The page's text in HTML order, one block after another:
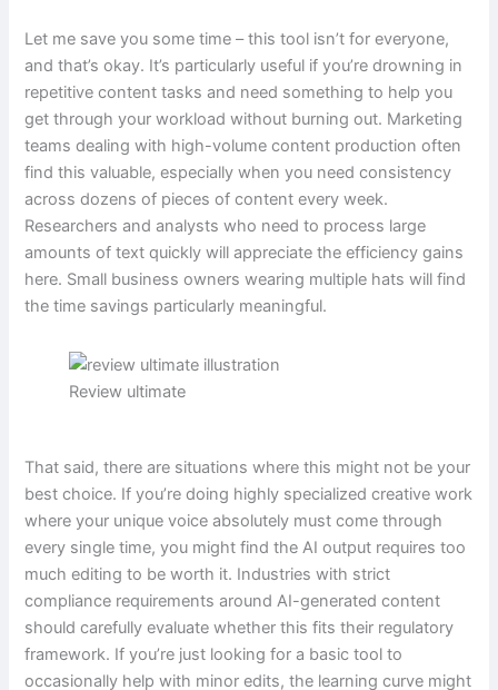
Let me save you some time – this tool isn’t for everyone,
and that’s okay. It’s particularly useful if you’re drowning in
repetitive content tasks and need something to help you
get through your workload without burning out. Marketing
teams dealing with high-volume content production often
find this valuable, especially when you need consistency
across dozens of pieces of content every week.
Researchers and analysts who need to process large
amounts of text quickly will appreciate the efficiency gains
here. Small business owners wearing multiple hats will find
the time savings particularly meaningful.
Review ultimate
That said, there are situations where this might not be your
best choice. If you’re doing highly specialized creative work
where your unique voice absolutely must come through
every single time, you might find the AI output requires too
much editing to be worth it. Industries with strict
compliance requirements around AI-generated content
should carefully evaluate whether this fits their regulatory
framework. If you’re just looking for a basic tool to
occasionally help with minor edits, the learning curve might